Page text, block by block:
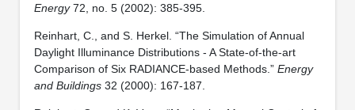
Energy72, no. 5 (2002): 385-395.
Reinhart, C., and S. Herkel. “The Simulation of Annual
Daylight Illuminance Distributions - A State-of-the-art
Comparison of Six RADIANCE-based Methods.” Energy
and Buildings32 (2000): 167-187.